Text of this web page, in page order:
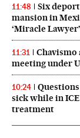
11:48
Six
mansion in
‘Miracle
11:31
meeting under
10:24
sick while in
treatment